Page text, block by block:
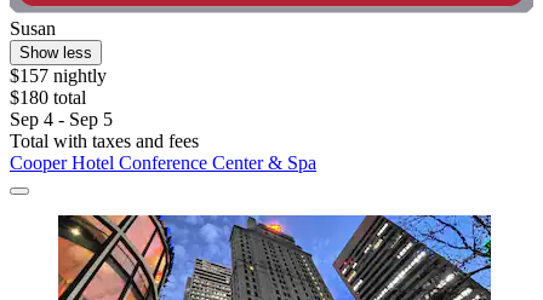
Susan
Show less
$157 nightly
$180 total
Sep 4 - Sep 5
Total with taxes and fees
Cooper Hotel Conference Center & Spa